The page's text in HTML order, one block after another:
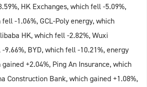
HK Exchanges, which fell -5.09%,
-1.06%, GCL-Poly energy, which
HK, which fell -2.82%, Wuxi
9.66%, BYD, which fell -10.21%, energy
gained +2.04%, Ping An Insurance, which
Construction Bank, which gained +1.08%,